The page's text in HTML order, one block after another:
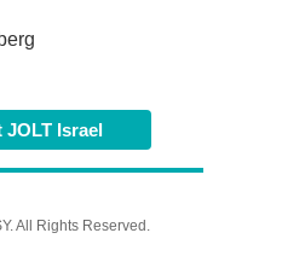
JOLT Israel
All Rights Reserved.